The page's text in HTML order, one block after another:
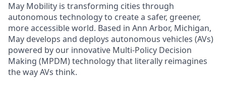
May Mobility is transforming cities through
autonomous technology to create a safer, greener,
more accessible world. Based in Ann Arbor, Michigan,
May develops and deploys autonomous vehicles (AVs)
powered by our innovative Multi-Policy Decision
Making (MPDM) technology that literally reimagines
the way AVs think.